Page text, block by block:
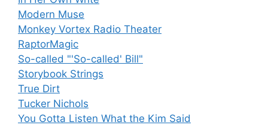
Modern Muse
Monkey Vortex Radio Theater
RaptorMagic
So-called "'So-called' Bill"
Storybook Strings
True Dirt
Tucker Nichols
You Gotta Listen What the Kim Said